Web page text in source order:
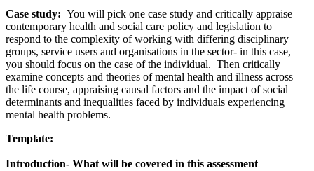
Case study: You will pick one case study and critically appraise
contemporary health and social care policy and legislation to
respond to the complexity of working with differing disciplinary
groups, service users and organisations in the sector- in this case,
you should focus on the case of the individual. Then critically
examine concepts and theories of mental health and illness across
the life course, appraising causal factors and the impact of social
determinants and inequalities faced by individuals experiencing
mental health problems.
Template:
Introduction- What will be covered in this assessment